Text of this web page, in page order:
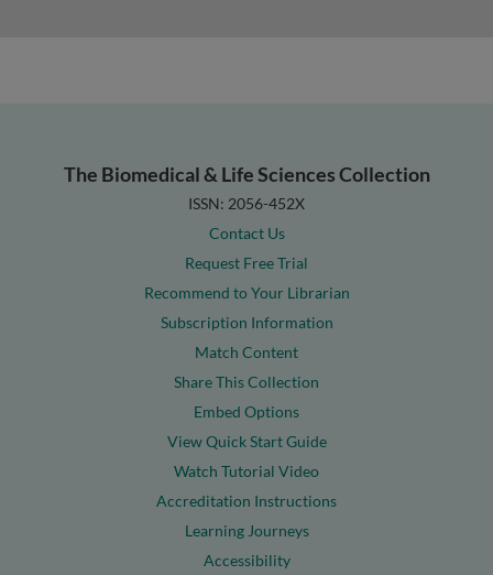
The Biomedical & Life Sciences Collection
ISSN: 2056-452X
Contact Us
Request Free Trial
Recommend to Your Librarian
Subscription Information
Match Content
Share This Collection
Embed Options
View Quick Start Guide
Watch Tutorial Video
Accreditation Instructions
Learning Journeys
Accessibility